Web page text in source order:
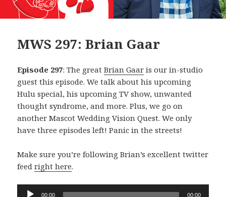
MWS 297: Brian Gaar
Episode 297: The greatBrian Gaar is our in-studio
guest this episode. We talk about his upcoming
Hulu special, his upcoming TV show, unwanted
thought syndrome, and more. Plus, we go on
another Mascot Wedding Vision Quest. We only
have three episodes left! Panic in the streets!
Make sure you’re following Brian’s excellent twitter
feedright here.
Audio
00:00 00:00